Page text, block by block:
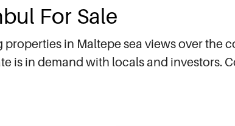
For Sale
in Maltepe sea views over the
is in demand with locals and investors.